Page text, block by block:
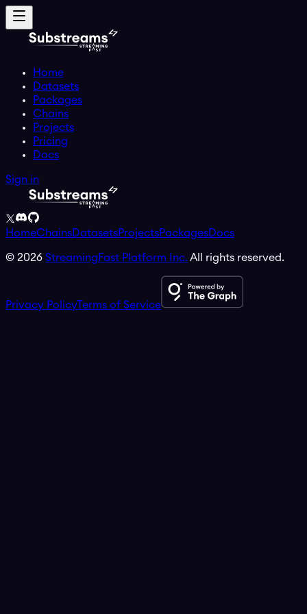
Home
Datasets
Packages
Chains
Projects
Pricing
Docs
Sign in
HomeChainsDatasetsProjectsPackagesDocs
© 2026 StreamingFast Platform Inc. All rights reserved.
Privacy PolicyTerms of Service